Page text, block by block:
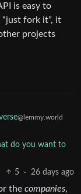
is easy to
“just fork it”, it
projects
@lemmy.world
do you want to
5
· 26 days ago
the companies,